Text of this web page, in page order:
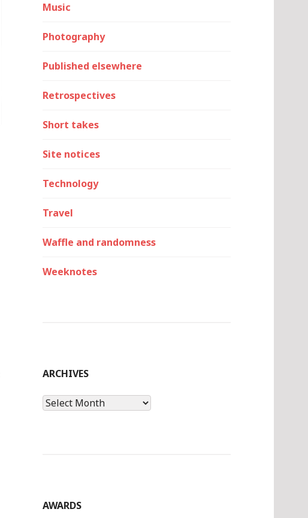
Music
Photography
Published elsewhere
Retrospectives
Short takes
Site notices
Technology
Travel
Waffle and randomness
Weeknotes
ARCHIVES
Archives
AWARDS